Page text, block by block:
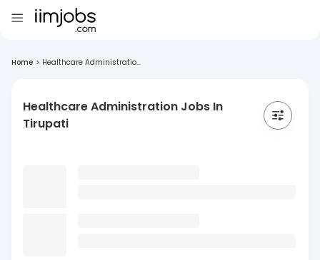
Home > Healthcare Administratio...
Healthcare Administration Jobs In
Tirupati